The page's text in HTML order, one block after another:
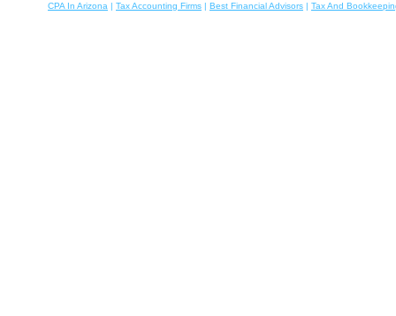
CPA In Arizona | Tax Accounting Firms | Best Financial Advisors | Tax And